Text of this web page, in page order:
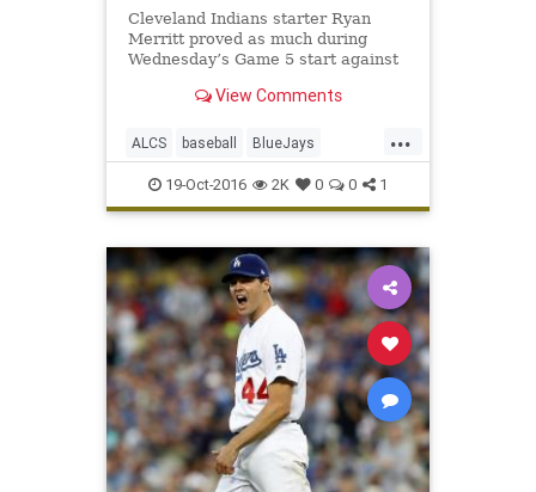
Cleveland Indians starter Ryan
Merritt proved as much during
Wednesday’s Game 5 start against
American League Championship
league start, Merritt turned in a
fantastic performance during Cleve
View Comments
...
ALCS baseball BlueJays
Cleveland CLEvsTOR Indians
news sports Toronto
WorldSeries
19-Oct-2016 2K 0 0 1